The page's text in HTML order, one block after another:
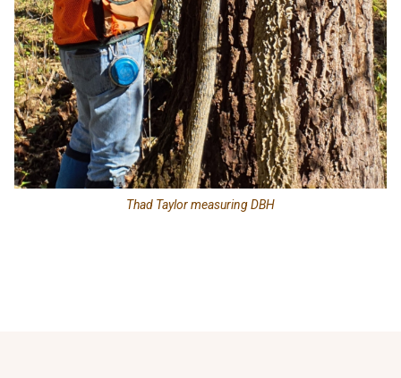
Thad Taylor measuring DBH